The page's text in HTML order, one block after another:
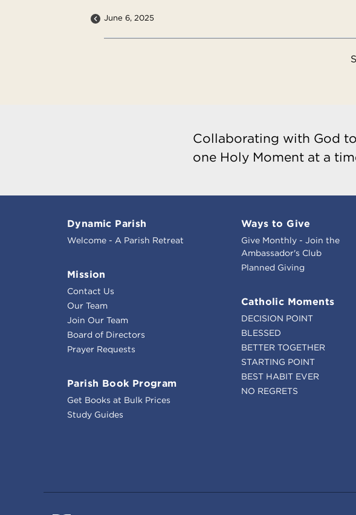
June 6, 2025
Collaborating with God
one Holy Moment at a
Dynamic Parish
Welcome - A Parish Retreat
Mission
Contact Us
Our Team
Join Our Team
Board of Directors
Prayer Requests
Parish Book Program
Get Books at Bulk Prices
Study Guides
Ways to Give
Give Monthly - Join the
Ambassador's Club
Planned Giving
Catholic Moments
DECISION POINT
BLESSED
BETTER TOGETHER
STARTING POINT
BEST HABIT EVER
NO REGRETS